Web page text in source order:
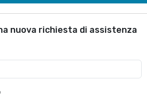
nuova richiesta di assistenza